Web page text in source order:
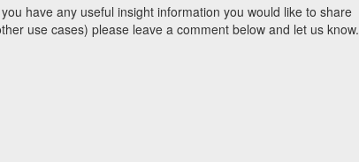
have any useful insight information you would like to share
use cases) please leave a comment below and let us know.